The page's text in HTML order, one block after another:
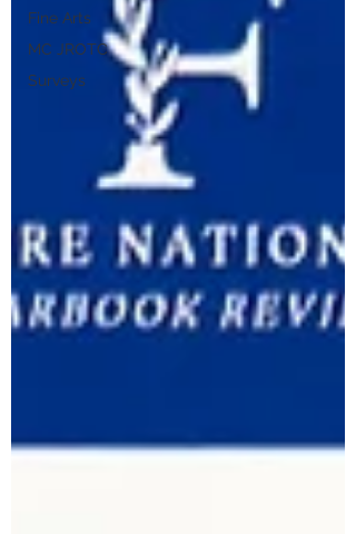
Fine Arts
MC JROTC
Surveys